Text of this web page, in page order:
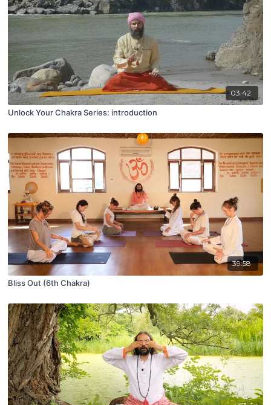
03:42
Unlock Your Chakra Series: introduction
39:58
Bliss Out (6th Chakra)